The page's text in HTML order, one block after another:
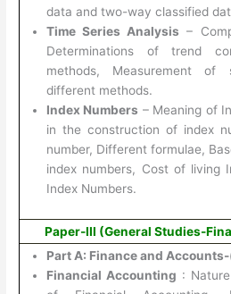
data and two-way classified
Time Series Analysis –
Determinations of trend
methods, Measurement of
different methods.
Index Numbers – Meaning of
in the construction of index
number, Different formulae,
index numbers, Cost of living
Index Numbers.
Paper-III (General Studies-
Part A: Finance and
Financial Accounting :